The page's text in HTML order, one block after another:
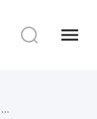
menu
Tremfya 100 mg OnePress solution for injection in pre-filled pen